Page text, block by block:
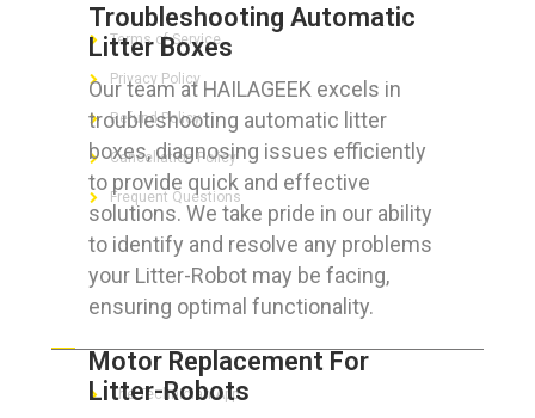
Troubleshooting Automatic
Litter Boxes
Our team at HAILAGEEK excels in
troubleshooting automatic litter
boxes, diagnosing issues efficiently
to provide quick and effective
solutions. We take pride in our ability
to identify and resolve any problems
your Litter-Robot may be facing,
ensuring optimal functionality.
Motor Replacement For
Litter-Robots
Terms of Service
Privacy Policy
Refund Policy
Cancellation Policy
Frequent Questions
FOR GEEKS
The Technician App